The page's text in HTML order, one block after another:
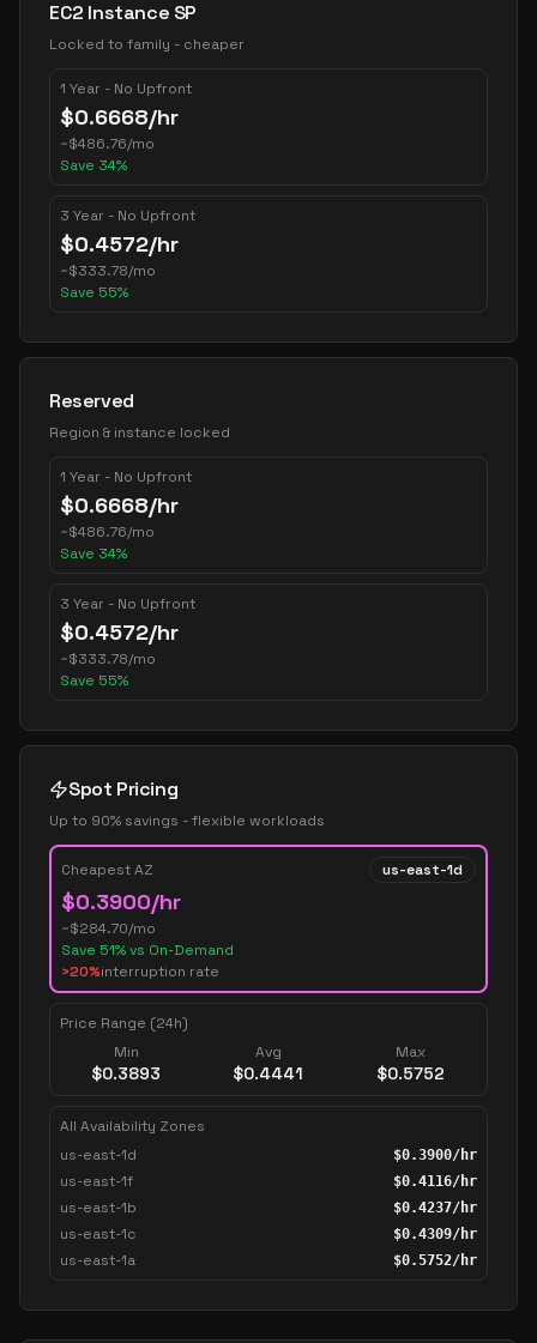
EC2 Instance SP
Locked to family - cheaper
1 Year - No Upfront
$0.6668/hr
~$486.76/mo
Save 34%
3 Year - No Upfront
$0.4572/hr
~$333.78/mo
Save 55%
Reserved
Region & instance locked
1 Year - No Upfront
$0.6668/hr
~$486.76/mo
Save 34%
3 Year - No Upfront
$0.4572/hr
~$333.78/mo
Save 55%
Spot Pricing
Up to 90% savings - flexible workloads
Cheapest AZ us-east-1d
$0.3900/hr
~$284.70/mo
Save 51% vs On-Demand
>20%interruption rate
Price Range (24h)
Min
$0.3893
Avg
$0.4441
Max
$0.5752
All Availability Zones
us-east-1d
$0.3900/hr
us-east-1f $0.4116/hr
us-east-1b $0.4237/hr
us-east-1c $0.4309/hr
us-east-1a $0.5752/hr